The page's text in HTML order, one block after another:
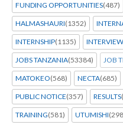
FUNDING OPPORTUNITIES(487)
HALMASHAURI(1352)
INTERNSHIP(1135) INTERVIEW
JOBS TANZANIA(53384) JOB
MATOKEO(568) NECTA(685)
PUBLIC NOTICE(357) RESULTS
TRAINING(581) UTUMISHI